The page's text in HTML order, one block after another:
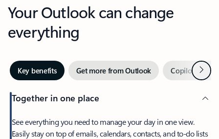
Your Outlook can change
everything
Key benefits Get more from Outlook Copilot inNext
Together in one place
See everything you need to manage your day in one view.
Easily stay on top of emails, calendars, contacts, and to-do lists